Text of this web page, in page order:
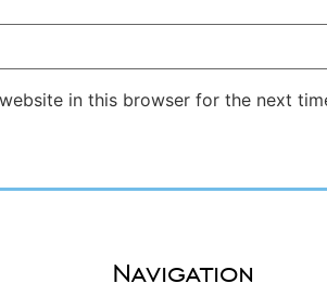
in this browser for the next
Navigation